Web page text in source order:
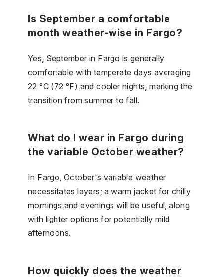
Is September a comfortable
month weather-wise in Fargo?
Yes, September in Fargo is generally
comfortable with temperate days averaging
22 °C (72 °F) and cooler nights, marking the
transition from summer to fall.
What do I wear in Fargo during
the variable October weather?
In Fargo, October's variable weather
necessitates layers; a warm jacket for chilly
mornings and evenings will be useful, along
with lighter options for potentially mild
afternoons.
How quickly does the weather